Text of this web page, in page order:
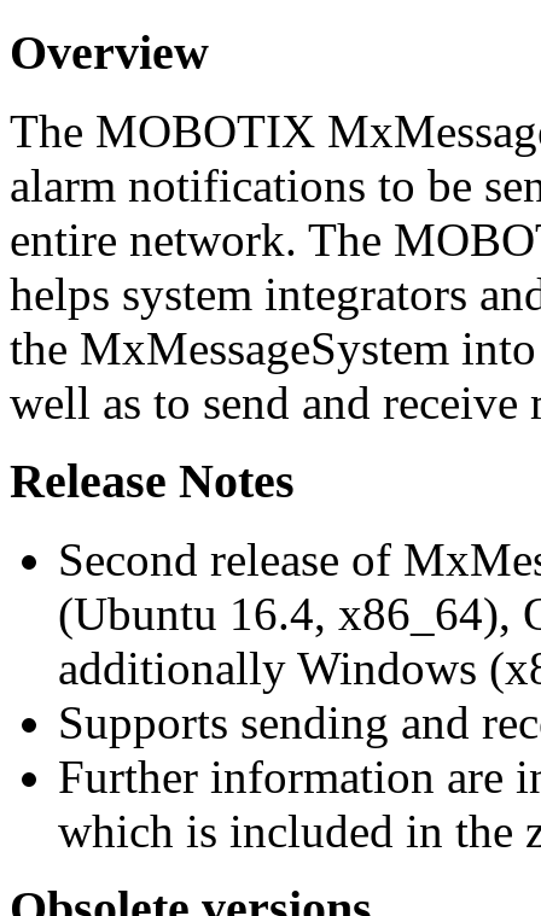
Overview
The MOBOTIX
alarm notifications to be
entire network. The
helps system integrators
the MxMessageSystem
well as to send and receive
Release Notes
Second release of
(Ubuntu 16.4, x86_64),
additionally Windows
Supports sending and
Further information are
which is included in the